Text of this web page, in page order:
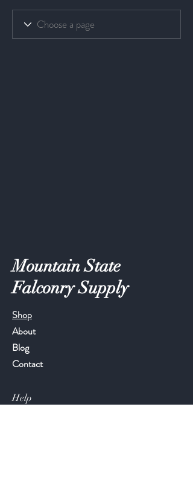
Mountain State
Falconry Supply
Shop
About
Blog
Contact
Help